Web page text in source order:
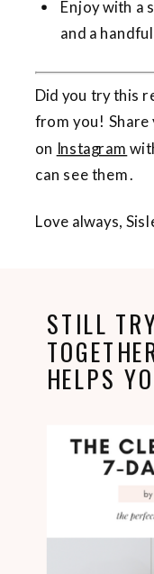
Enjoy with a
and a
Did you try this
from you!
on Instagram
can see them.
Love always,
STILL
HELPS